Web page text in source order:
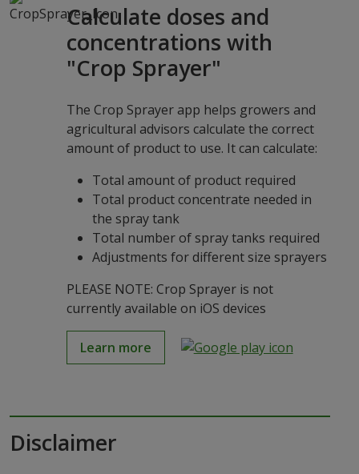
Calculate doses and
concentrations with
"Crop Sprayer"
The Crop Sprayer app helps growers and
agricultural advisors calculate the correct
amount of product to use. It can calculate:
Total amount of product required
Total product concentrate needed in
the spray tank
Total number of spray tanks required
Adjustments for different size sprayers
PLEASE NOTE: Crop Sprayer is not
currently available on iOS devices
Learn more
Disclaimer